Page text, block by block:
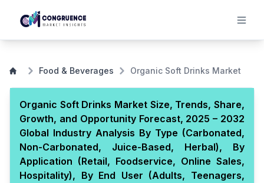
Food & Beverages Organic Soft Drinks Market
Organic Soft Drinks Market Size, Trends, Share,
Growth, and Opportunity Forecast, 2025 – 2032
Global Industry Analysis By Type (Carbonated,
Non-Carbonated, Juice-Based, Herbal), By
Application (Retail, Foodservice, Online Sales,
Hospitality), By End User (Adults, Teenagers,